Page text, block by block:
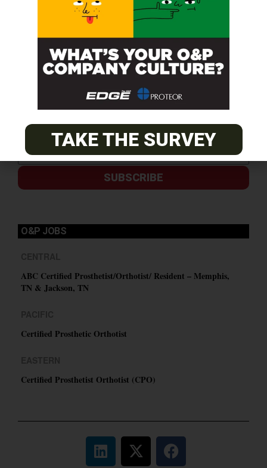
SUBSCRIBE
O&P JOBS
ABC Certified Prosthetist/Orthotist/ Resident – Memphis,
TN & Jackson, TN
Certified Prosthetic Orthotist
Certified Prosthetist Orthotist (CPO)
TAKE THE SURVEY